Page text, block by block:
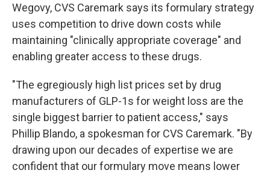
Wegovy, CVS Caremark says its formulary strategy
uses competition to drive down costs while
maintaining "clinically appropriate coverage" and
enabling greater access to these drugs.
"The egregiously high list prices set by drug
manufacturers of GLP-1s for weight loss are the
single biggest barrier to patient access," says
Phillip Blando, a spokesman for CVS Caremark. "By
drawing upon our decades of expertise we are
confident that our formulary move means lower